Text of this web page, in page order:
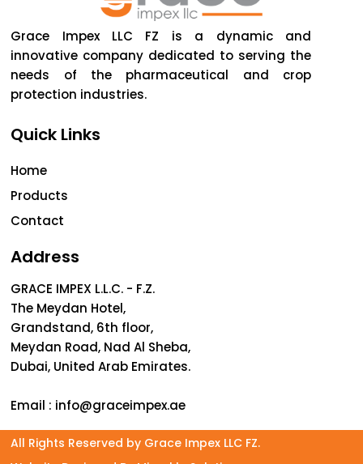
Grace Impex LLC FZ is a dynamic and
innovative company dedicated to serving the
needs of the pharmaceutical and crop
protection industries.
Quick Links
Home
Products
Contact
Address
GRACE IMPEX L.L.C. - F.Z.
The Meydan Hotel,
Grandstand, 6th floor,
Meydan Road, Nad Al Sheba,
Dubai, United Arab Emirates.
Email : info@graceimpex.ae
All Rights Reserved by Grace Impex LLC FZ.